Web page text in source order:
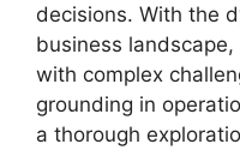
decisions. With the
business
with complex
grounding in
a thorough